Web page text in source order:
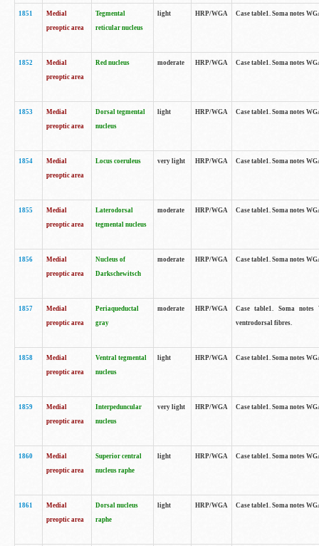
1851
Medial
preoptic area
Tegmental
reticular nucleus
light HRP/WGA Case table1. Soma notes
1852
Medial
preoptic area
Red nucleus moderate HRP/WGA Case table1. Soma notes
1853
Medial
preoptic area
Dorsal tegmental
nucleus
light HRP/WGA Case table1. Soma notes
1854
Medial
preoptic area
Locus coeruleus very light HRP/WGA Case table1. Soma notes
1855
Medial
preoptic area
Laterodorsal
tegmental nucleus
moderate HRP/WGA Case table1. Soma notes
1856
Medial
preoptic area
Nucleus of
Darkschewitsch
moderate HRP/WGA Case table1. Soma notes
1857
Medial
preoptic area
Periaqueductal
gray
moderate HRP/WGA
Case table1. Soma notes
ventrodorsal fibres.
1858
Medial
preoptic area
Ventral tegmental
nucleus
light HRP/WGA Case table1. Soma notes
1859
Medial
preoptic area
Interpeduncular
nucleus
very light HRP/WGA Case table1. Soma notes
1860
Medial
preoptic area
Superior central
nucleus raphe
light HRP/WGA Case table1. Soma notes
1861
Medial
preoptic area
Dorsal nucleus
raphe
light HRP/WGA Case table1. Soma notes